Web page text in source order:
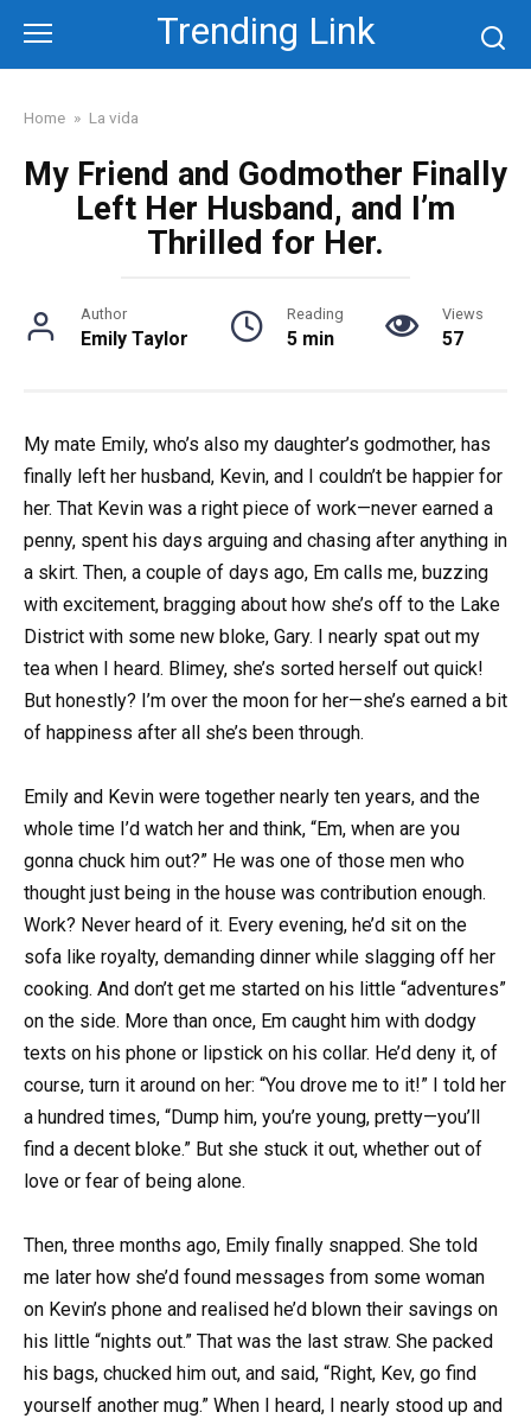
content
Trending Link
Home » La vida
My Friend and Godmother Finally
Left Her Husband, and I’m
Thrilled for Her.
Author
Emily Taylor
Reading
5 min
Views
57
My mate Emily, who’s also my daughter’s godmother, has
finally left her husband, Kevin, and I couldn’t be happier for
her. That Kevin was a right piece of work—never earned a
penny, spent his days arguing and chasing after anything in
a skirt. Then, a couple of days ago, Em calls me, buzzing
with excitement, bragging about how she’s off to the Lake
District with some new bloke, Gary. I nearly spat out my
tea when I heard. Blimey, she’s sorted herself out quick!
But honestly? I’m over the moon for her—she’s earned a bit
of happiness after all she’s been through.
Emily and Kevin were together nearly ten years, and the
whole time I’d watch her and think, “Em, when are you
gonna chuck him out?” He was one of those men who
thought just being in the house was contribution enough.
Work? Never heard of it. Every evening, he’d sit on the
sofa like royalty, demanding dinner while slagging off her
cooking. And don’t get me started on his little “adventures”
on the side. More than once, Em caught him with dodgy
texts on his phone or lipstick on his collar. He’d deny it, of
course, turn it around on her: “You drove me to it!” I told her
a hundred times, “Dump him, you’re young, pretty—you’ll
find a decent bloke.” But she stuck it out, whether out of
love or fear of being alone.
Then, three months ago, Emily finally snapped. She told
me later how she’d found messages from some woman
on Kevin’s phone and realised he’d blown their savings on
his little “nights out.” That was the last straw. She packed
his bags, chucked him out, and said, “Right, Kev, go find
yourself another mug.” When I heard, I nearly stood up and